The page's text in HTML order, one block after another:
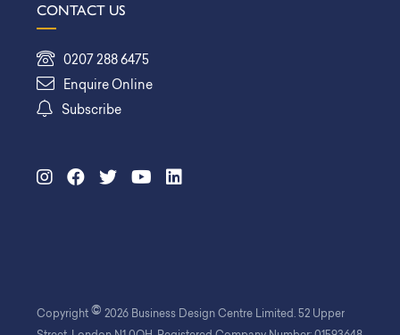
CONTACT US
0207 288 6475
Enquire Online
Subscribe
Copyright © 2026 Business Design Centre Limited. 52 Upper